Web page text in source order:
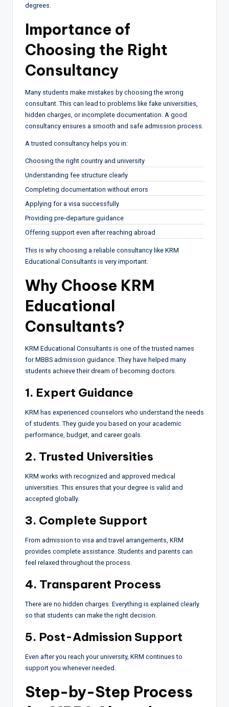
degrees.
Importance of
Choosing the Right
Consultancy
Many students make mistakes by choosing the wrong
consultant. This can lead to problems like fake universities,
hidden charges, or incomplete documentation. A good
consultancy ensures a smooth and safe admission process.
A trusted consultancy helps you in:
Choosing the right country and university
Understanding fee structure clearly
Completing documentation without errors
Applying for a visa successfully
Providing pre-departure guidance
Offering support even after reaching abroad
This is why choosing a reliable consultancy like KRM
Educational Consultants is very important.
Why Choose KRM
Educational
Consultants?
KRM Educational Consultants is one of the trusted names
for MBBS admission guidance. They have helped many
students achieve their dream of becoming doctors.
1. Expert Guidance
KRM has experienced counselors who understand the needs
of students. They guide you based on your academic
performance, budget, and career goals.
2. Trusted Universities
KRM works with recognized and approved medical
universities. This ensures that your degree is valid and
accepted globally.
3. Complete Support
From admission to visa and travel arrangements, KRM
provides complete assistance. Students and parents can
feel relaxed throughout the process.
4. Transparent Process
There are no hidden charges. Everything is explained clearly
so that students can make the right decision.
5. Post-Admission Support
Even after you reach your university, KRM continues to
support you whenever needed.
Step-by-Step Process